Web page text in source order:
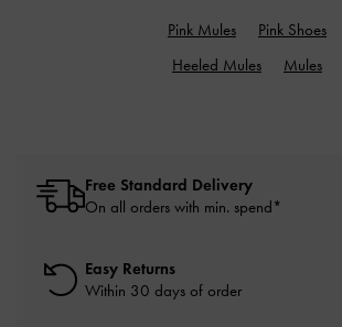
Pink Mules
Pink Shoes
Heeled Mules
Mules
Free Standard Delivery
On all orders with min. spend*
Easy Returns
Within 30 days of order